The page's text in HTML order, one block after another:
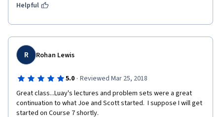
Helpful
R Rohan Lewis
5.0 · Reviewed Mar 25, 2018
Great class...Luay's lectures and problem sets were a great
continuation to what Joe and Scott started.  I suppose I will get
started on Course 7 shortly.